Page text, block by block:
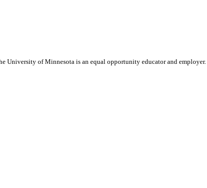
University of Minnesota is an equal opportunity educator and employer.